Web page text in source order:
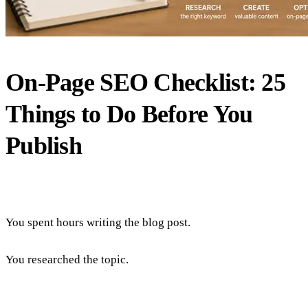
On-Page SEO Checklist: 25
Things to Do Before You
Publish
You spent hours writing the blog post.
You researched the topic.